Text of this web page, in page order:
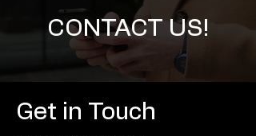
CONTACT US!
Get in Touch